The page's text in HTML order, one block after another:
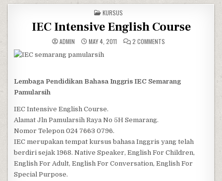
POSTED IN
KURSUS
IEC Intensive English Course
ADMIN MAY 4, 2011 2 COMMENTS
Lembaga Pendidikan Bahasa Inggris IEC Semarang
Pamularsih
IEC Intensive English Course.
Alamat Jln Pamularsih Raya No 5H Semarang.
Nomor Telepon 024 7663 0796.
IEC merupakan tempat kursus bahasa Inggris yang telah
berdiri sejak 1968. Native Speaker, English For Children,
English For Adult, English For Conversation, English For
Special Purpose.